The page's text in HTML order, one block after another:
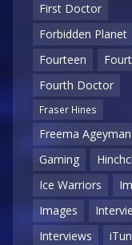
First Doctor
Forbidden Planet
Fourteen
Fourth Doctor
Fraser Hines
Freema Ageyman
Gaming
Ice Warriors
Images
Interviews